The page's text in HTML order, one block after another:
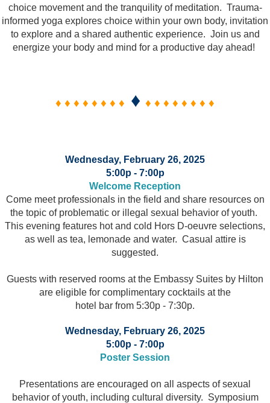
choice movement and the tranquility of meditation. Trauma-
informed yoga explores choice within your own body, invitation
to explore and a shared authentic experience. Join us and
energize your body and mind for a productive day ahead!
♦ ♦ ♦ ♦ ♦ ♦ ♦ ♦ ♦ ♦ ♦ ♦ ♦ ♦ ♦ ♦ ♦
Wednesday, February 26, 2025
5:00p - 7:00p
Welcome Reception
Come meet professionals in the field and share resources on
the topic of problematic or illegal sexual behavior of youth.
This evening features hot and cold Hors D-oeuvre selections,
as well as tea, lemonade and water. Casual attire is
suggested.
Guests with reserved rooms at the Embassy Suites by Hilton
are eligible for complimentary cocktails at the
hotel bar from 5:30p - 7:30p.
Wednesday, February 26, 2025
5:00p - 7:00p
Poster Session
Presentations are encouraged on all aspects of sexual
behavior of youth, including cultural diversity. Symposium